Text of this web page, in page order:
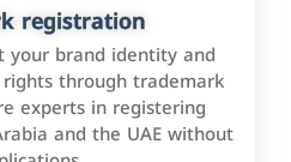
registration
your brand identity and
through trademark
experts in registering
and the UAE without